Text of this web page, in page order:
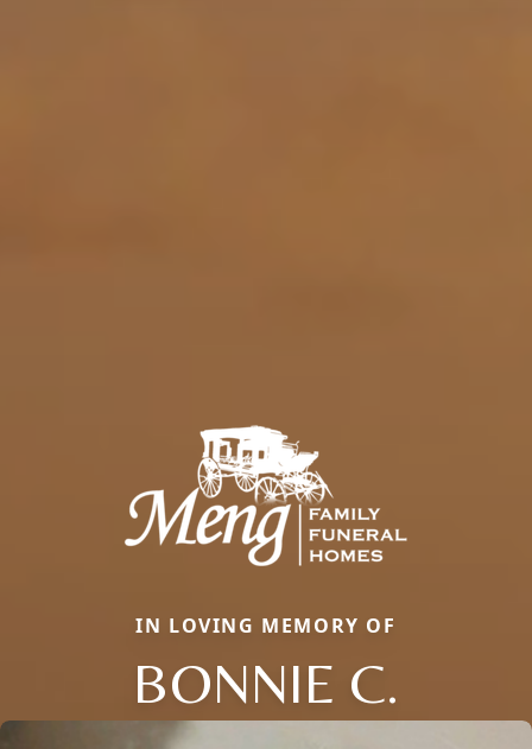
IN LOVING MEMORY OF
BONNIE C.